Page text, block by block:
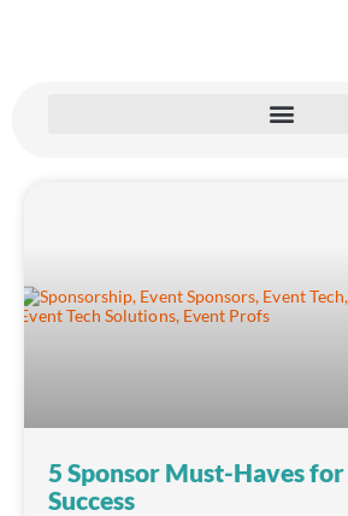
5 Sponsor Must-Haves
Success